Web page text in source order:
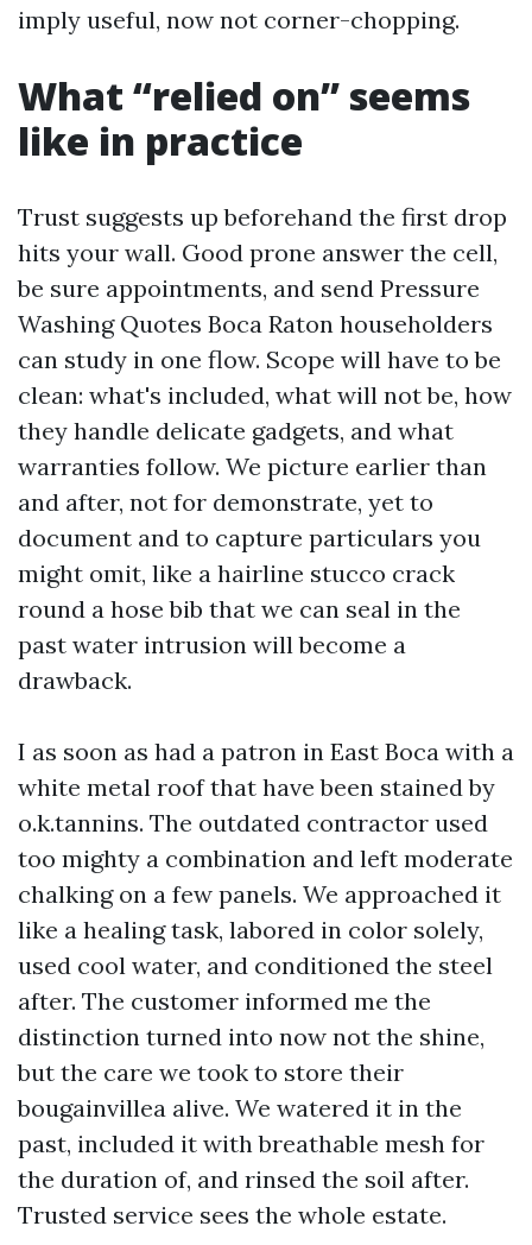
imply useful, now not corner-chopping.
What “relied on” seems
like in practice
Trust suggests up beforehand the first drop
hits your wall. Good prone answer the cell,
be sure appointments, and send Pressure
Washing Quotes Boca Raton householders
can study in one flow. Scope will have to be
clean: what's included, what will not be, how
they handle delicate gadgets, and what
warranties follow. We picture earlier than
and after, not for demonstrate, yet to
document and to capture particulars you
might omit, like a hairline stucco crack
round a hose bib that we can seal in the
past water intrusion will become a
drawback.
I as soon as had a patron in East Boca with a
white metal roof that have been stained by
o.k.tannins. The outdated contractor used
too mighty a combination and left moderate
chalking on a few panels. We approached it
like a healing task, labored in color solely,
used cool water, and conditioned the steel
after. The customer informed me the
distinction turned into now not the shine,
but the care we took to store their
bougainvillea alive. We watered it in the
past, included it with breathable mesh for
the duration of, and rinsed the soil after.
Trusted service sees the whole estate.